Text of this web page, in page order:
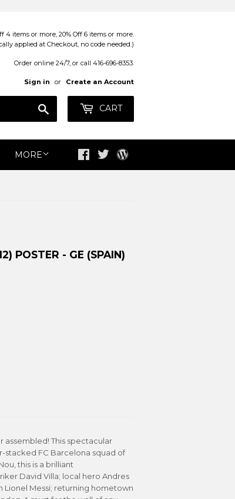
4 items or more, 20% Off 6 items or more.
applied at Checkout, no code needed.)
Order online 24/7, or call 416-696-8353.
Sign in or Create an Account
CART
MORE Facebook
TwitterBlog
POSTER - GE (SPAIN)
This spectacular
FC Barcelona squad of
this is a brilliant
David Villa; local hero Andres
Lionel Messi; returning hometown